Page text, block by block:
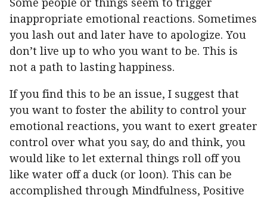
Some people or things seem to trigger
inappropriate emotional reactions. Sometimes
you lash out and later have to apologize. You
don’t live up to who you want to be. This is
not a path to lasting happiness.
If you find this to be an issue, I suggest that
you want to foster the ability to control your
emotional reactions, you want to exert greater
control over what you say, do and think, you
would like to let external things roll off you
like water off a duck (or loon). This can be
accomplished through Mindfulness, Positive